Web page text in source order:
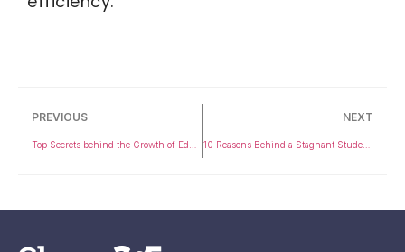
PREVIOUS NEXT
10 Reasons Behind a Stagnant Student Performance in Your Institution